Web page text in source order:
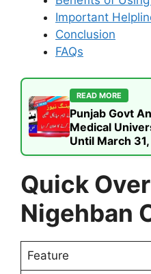
Important
Conclusion
FAQs
READ MORE
Punjab Govt
Medical
Until March
Quick
Nigehban
Feature